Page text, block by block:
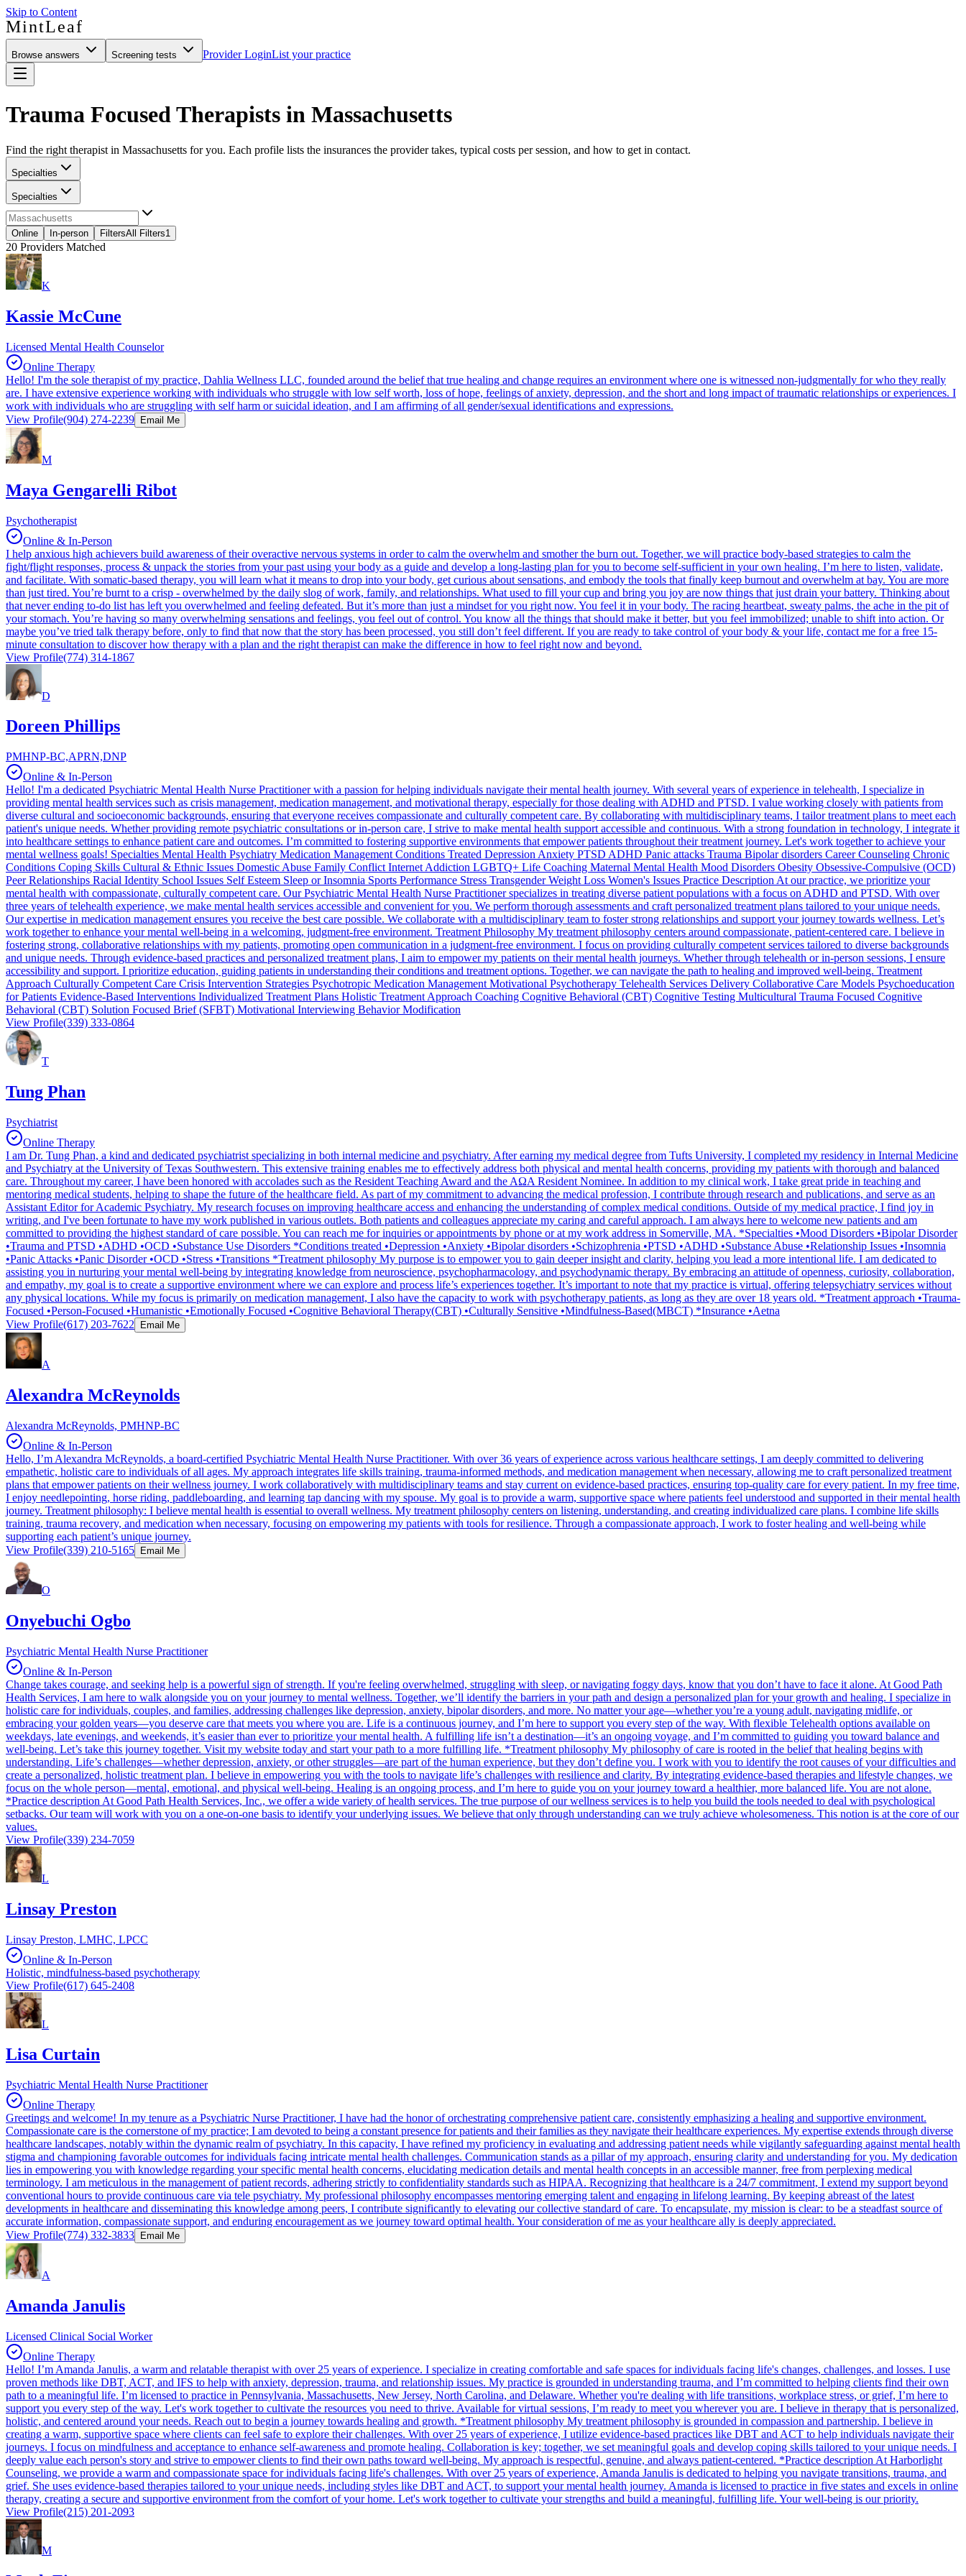
Skip to Content
MintLeaf
Browse answers Screening tests Provider LoginList your practice
Trauma Focused Therapists in Massachusetts
Find the right therapist in Massachusetts for you. Each profile lists the insurances the provider takes, typical costs per session, and how to get in contact.
Specialties
Specialties
Online In-person FiltersAll Filters1
20 Providers Matched
K
Kassie McCune
Licensed Mental Health Counselor
Online Therapy
Hello! I'm the sole therapist of my practice, Dahlia Wellness LLC, founded around the belief that true healing and change requires an environment where one is witnessed non-judgmentally for who they really
are. I have extensive experience working with individuals who struggle with low self worth, loss of hope, feelings of anxiety, depression, and the short and long impact of traumatic relationships or experiences. I
work with individuals who are struggling with self harm or suicidal ideation, and I am affirming of all gender/sexual identifications and expressions.
View Profile(904) 274-2239 Email Me
M
Maya Gengarelli Ribot
Psychotherapist
Online & In-Person
I help anxious high achievers build awareness of their overactive nervous systems in order to calm the overwhelm and smother the burn out. Together, we will practice body-based strategies to calm the
fight/flight responses, process & unpack the stories from your past using your body as a guide and develop a long-lasting plan for you to become self-sufficient in your own healing. I’m here to listen, validate,
and facilitate. With somatic-based therapy, you will learn what it means to drop into your body, get curious about sensations, and embody the tools that finally keep burnout and overwhelm at bay. You are more
than just tired. You’re burnt to a crisp - overwhelmed by the daily slog of work, family, and relationships. What used to fill your cup and bring you joy are now things that just drain your battery. Thinking about
that never ending to-do list has left you overwhelmed and feeling defeated. But it’s more than just a mindset for you right now. You feel it in your body. The racing heartbeat, sweaty palms, the ache in the pit of
your stomach. You’re having so many overwhelming sensations and feelings, you feel out of control. You know all the things that should make it better, but you feel immobilized; unable to shift into action. Or
maybe you’ve tried talk therapy before, only to find that now that the story has been processed, you still don’t feel different. If you are ready to take control of your body & your life, contact me for a free 15-
minute consultation to discover how therapy with a plan and the right therapist can make the difference in how to feel right now and beyond.
View Profile(774) 314-1867
D
Doreen Phillips
PMHNP-BC,APRN,DNP
Online & In-Person
Hello! I'm a dedicated Psychiatric Mental Health Nurse Practitioner with a passion for helping individuals navigate their mental health journey. With several years of experience in telehealth, I specialize in
providing mental health services such as crisis management, medication management, and motivational therapy, especially for those dealing with ADHD and PTSD. I value working closely with patients from
diverse cultural and socioeconomic backgrounds, ensuring that everyone receives compassionate and culturally competent care. By collaborating with multidisciplinary teams, I tailor treatment plans to meet each
patient's unique needs. Whether providing remote psychiatric consultations or in-person care, I strive to make mental health support accessible and continuous. With a strong foundation in technology, I integrate it
into healthcare settings to enhance patient care and outcomes. I’m committed to fostering supportive environments that empower patients throughout their treatment journey. Let's work together to achieve your
mental wellness goals! Specialties Mental Health Psychiatry Medication Management Conditions Treated Depression Anxiety PTSD ADHD Panic attacks Trauma Bipolar disorders Career Counseling Chronic
Conditions Coping Skills Cultural & Ethnic Issues Domestic Abuse Family Conflict Internet Addiction LGBTQ+ Life Coaching Maternal Mental Health Mood Disorders Obesity Obsessive-Compulsive (OCD)
Peer Relationships Racial Identity School Issues Self Esteem Sleep or Insomnia Sports Performance Stress Transgender Weight Loss Women's Issues Practice Description At our practice, we prioritize your
mental health with compassionate, culturally competent care. Our Psychiatric Mental Health Nurse Practitioner specializes in treating diverse patient populations with a focus on ADHD and PTSD. With over
three years of telehealth experience, we make mental health services accessible and convenient for you. We perform thorough assessments and craft personalized treatment plans tailored to your unique needs.
Our expertise in medication management ensures you receive the best care possible. We collaborate with a multidisciplinary team to foster strong relationships and support your journey towards wellness. Let’s
work together to enhance your mental well-being in a welcoming, judgment-free environment. Treatment Philosophy My treatment philosophy centers around compassionate, patient-centered care. I believe in
fostering strong, collaborative relationships with my patients, promoting open communication in a judgment-free environment. I focus on providing culturally competent services tailored to diverse backgrounds
and unique needs. Through evidence-based practices and personalized treatment plans, I aim to empower my patients on their mental health journeys. Whether through telehealth or in-person sessions, I ensure
accessibility and support. I prioritize education, guiding patients in understanding their conditions and treatment options. Together, we can navigate the path to healing and improved well-being. Treatment
Approach Culturally Competent Care Crisis Intervention Strategies Psychotropic Medication Management Motivational Psychotherapy Telehealth Services Delivery Collaborative Care Models Psychoeducation
for Patients Evidence-Based Interventions Individualized Treatment Plans Holistic Treatment Approach Coaching Cognitive Behavioral (CBT) Cognitive Testing Multicultural Trauma Focused Cognitive
Behavioral (CBT) Solution Focused Brief (SFBT) Motivational Interviewing Behavior Modification
View Profile(339) 333-0864
T
Tung Phan
Psychiatrist
Online Therapy
I am Dr. Tung Phan, a kind and dedicated psychiatrist specializing in both internal medicine and psychiatry. After earning my medical degree from Tufts University, I completed my residency in Internal Medicine
and Psychiatry at the University of Texas Southwestern. This extensive training enables me to effectively address both physical and mental health concerns, providing my patients with thorough and balanced
care. Throughout my career, I have been honored with accolades such as the Resident Teaching Award and the AΩA Resident Nominee. In addition to my clinical work, I take great pride in teaching and
mentoring medical students, helping to shape the future of the healthcare field. As part of my commitment to advancing the medical profession, I contribute through research and publications, and serve as an
Assistant Editor for Academic Psychiatry. My research focuses on improving healthcare access and enhancing the understanding of complex medical conditions. Outside of my medical practice, I find joy in
writing, and I've been fortunate to have my work published in various outlets. Both patients and colleagues appreciate my caring and careful approach. I am always here to welcome new patients and am
committed to providing the highest standard of care possible. You can reach me for inquiries or appointments by phone or at my work address in Somerville, MA. *Specialties •Mood Disorders •Bipolar Disorder
•Trauma and PTSD •ADHD •OCD •Substance Use Disorders *Conditions treated •Depression •Anxiety •Bipolar disorders •Schizophrenia •PTSD •ADHD •Substance Abuse •Relationship Issues •Insomnia
•Panic Attacks •Panic Disorder •OCD •Stress •Transitions *Treatment philosophy My purpose is to empower you to gain deeper insight and clarity, helping you lead a more intentional life. I am dedicated to
assisting you in nurturing your mental well-being by integrating knowledge from neuroscience, psychopharmacology, and psychodynamic therapy. By embracing an attitude of openness, curiosity, collaboration,
and empathy, my goal is to create a supportive environment where we can explore and process life’s experiences together. It’s important to note that my practice is virtual, offering telepsychiatry services without
any physical locations. While my focus is primarily on medication management, I also have the capacity to work with psychotherapy patients, as long as they are over 18 years old. *Treatment approach •Trauma-
Focused •Person-Focused •Humanistic •Emotionally Focused •Cognitive Behavioral Therapy(CBT) •Culturally Sensitive •Mindfulness-Based(MBCT) *Insurance •Aetna
View Profile(617) 203-7622 Email Me
A
Alexandra McReynolds
Alexandra McReynolds, PMHNP-BC
Online & In-Person
Hello, I’m Alexandra McReynolds, a board-certified Psychiatric Mental Health Nurse Practitioner. With over 36 years of experience across various healthcare settings, I am deeply committed to delivering
empathetic, holistic care to individuals of all ages. My approach integrates life skills training, trauma-informed methods, and medication management when necessary, allowing me to craft personalized treatment
plans that empower patients on their wellness journey. I work collaboratively with multidisciplinary teams and stay current on evidence-based practices, ensuring top-quality care for every patient. In my free time,
I enjoy needlepointing, horse riding, paddleboarding, and learning tap dancing with my spouse. My goal is to provide a warm, supportive space where patients feel understood and supported in their mental health
journey. Treatment philosophy: I believe mental health is essential to overall wellness. My treatment philosophy centers on listening, understanding, and creating individualized care plans. I combine life skills
training, trauma recovery, and medication when necessary, focusing on empowering my patients with tools for resilience. Through a compassionate approach, I work to foster healing and well-being while
supporting each patient’s unique journey.
View Profile(339) 210-5165 Email Me
O
Onyebuchi Ogbo
Psychiatric Mental Health Nurse Practitioner
Online & In-Person
Change takes courage, and seeking help is a powerful sign of strength. If you're feeling overwhelmed, struggling with sleep, or navigating foggy days, know that you don’t have to face it alone. At Good Path
Health Services, I am here to walk alongside you on your journey to mental wellness. Together, we’ll identify the barriers in your path and design a personalized plan for your growth and healing. I specialize in
holistic care for individuals, couples, and families, addressing challenges like depression, anxiety, bipolar disorders, and more. No matter your age—whether you’re a young adult, navigating midlife, or
embracing your golden years—you deserve care that meets you where you are. Life is a continuous journey, and I’m here to support you every step of the way. With flexible Telehealth options available on
weekdays, late evenings, and weekends, it’s easier than ever to prioritize your mental health. A fulfilling life isn’t a destination—it’s an ongoing voyage, and I’m committed to guiding you toward balance and
well-being. Let’s take this journey together. Visit my website today and start your path to a more fulfilling life. *Treatment philosophy My philosophy of care is rooted in the belief that healing begins with
understanding. Life’s challenges—whether depression, anxiety, or other struggles—are part of the human experience, but they don’t define you. I work with you to identify the root causes of your difficulties and
create a personalized, holistic treatment plan. I believe in empowering you with the tools to navigate life’s challenges with resilience and clarity. By integrating evidence-based therapies and lifestyle changes, we
focus on the whole person—mental, emotional, and physical well-being. Healing is an ongoing process, and I’m here to guide you on your journey toward a healthier, more balanced life. You are not alone.
*Practice description At Good Path Health Services, Inc., we offer a wide variety of health services. The true purpose of our wellness services is to help you build the tools needed to deal with psychological
setbacks. Our team will work with you on a one-on-one basis to identify your underlying issues. We believe that only through understanding can we truly achieve wholesomeness. This notion is at the core of our
values.
View Profile(339) 234-7059
L
Linsay Preston
Linsay Preston, LMHC, LPCC
Online & In-Person
Holistic, mindfulness-based psychotherapy
View Profile(617) 645-2408
L
Lisa Curtain
Psychiatric Mental Health Nurse Practitioner
Online Therapy
Greetings and welcome! In my tenure as a Psychiatric Nurse Practitioner, I have had the honor of orchestrating comprehensive patient care, consistently emphasizing a healing and supportive environment.
Compassionate care is the cornerstone of my practice; I am devoted to being a constant presence for patients and their families as they navigate their healthcare experiences. My expertise extends through diverse
healthcare landscapes, notably within the dynamic realm of psychiatry. In this capacity, I have refined my proficiency in evaluating and addressing patient needs while vigilantly safeguarding against mental health
stigma and championing favorable outcomes for individuals facing intricate mental health challenges. Communication stands as a pillar of my approach, ensuring clarity and understanding for you. My dedication
lies in empowering you with knowledge regarding your specific mental health concerns, elucidating medication details and mental health concepts in an accessible manner, free from perplexing medical
terminology. I am meticulous in the management of patient records, adhering strictly to confidentiality standards such as HIPAA. Recognizing that healthcare is a 24/7 commitment, I extend my support beyond
conventional hours to provide continuous care via tele psychiatry. My professional philosophy encompasses mentoring emerging talent and engaging in lifelong learning. By keeping abreast of the latest
developments in healthcare and disseminating this knowledge among peers, I contribute significantly to elevating our collective standard of care. To encapsulate, my mission is clear: to be a steadfast source of
accurate information, compassionate support, and enduring encouragement as we journey toward optimal health. Your consideration of me as your healthcare ally is deeply appreciated.
View Profile(774) 332-3833 Email Me
A
Amanda Janulis
Licensed Clinical Social Worker
Online Therapy
Hello! I’m Amanda Janulis, a warm and relatable therapist with over 25 years of experience. I specialize in creating comfortable and safe spaces for individuals facing life's changes, challenges, and losses. I use
proven methods like DBT, ACT, and IFS to help with anxiety, depression, trauma, and relationship issues. My practice is grounded in understanding trauma, and I’m committed to helping clients find their own
path to a meaningful life. I’m licensed to practice in Pennsylvania, Massachusetts, New Jersey, North Carolina, and Delaware. Whether you're dealing with life transitions, workplace stress, or grief, I’m here to
support you every step of the way. Let's work together to cultivate the resources you need to thrive. Available for virtual sessions, I’m ready to meet you wherever you are. I believe in therapy that is personalized,
holistic, and centered around your needs. Reach out to begin a journey towards healing and growth. *Treatment philosophy My treatment philosophy is grounded in compassion and partnership. I believe in
creating a warm, supportive space where clients can feel safe to explore their challenges. With over 25 years of experience, I utilize evidence-based practices like DBT and ACT to help individuals navigate their
journeys. I focus on mindfulness and acceptance to enhance self-awareness and promote healing. Collaboration is key; together, we set meaningful goals and develop coping skills tailored to your unique needs. I
deeply value each person's story and strive to empower clients to find their own paths toward well-being. My approach is respectful, genuine, and always patient-centered. *Practice description At Harborlight
Counseling, we provide a warm and compassionate space for individuals facing life's challenges. With over 25 years of experience, Amanda Janulis is dedicated to helping you navigate transitions, trauma, and
grief. She uses evidence-based therapies tailored to your unique needs, including styles like DBT and ACT, to support your mental health journey. Amanda is licensed to practice in five states and excels in online
therapy, creating a secure and supportive environment from the comfort of your home. Let's work together to cultivate your strengths and build a meaningful, fulfilling life. Your well-being is our priority.
View Profile(215) 201-2093
M